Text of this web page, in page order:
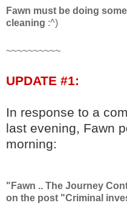
Fawn must be doing
cleaning :^)
~~~~~~~~~~
UPDATE #1:
In response to a
last evening, Fawn
morning:
"Fawn .. The Journey
on the post "Criminal